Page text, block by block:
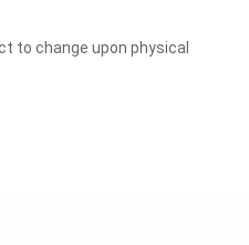
to change upon physical